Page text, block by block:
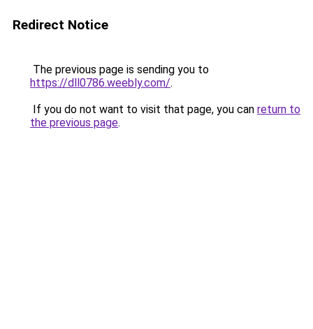
Redirect Notice
The previous page is sending you to
https://dll0786.weebly.com/.
If you do not want to visit that page, you can return to
the previous page.